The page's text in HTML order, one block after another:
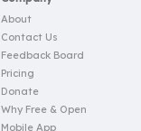
About
Contact Us
Feedback Board
Pricing
Donate
Why Free & Open
Mobile App